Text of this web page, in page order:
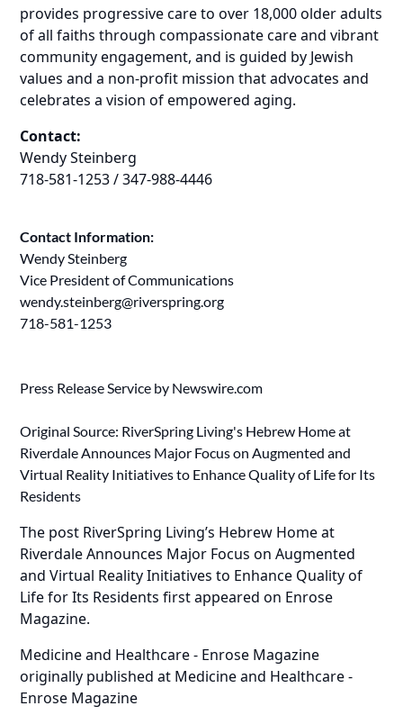
provides progressive care to over 18,000 older adults
of all faiths through compassionate care and vibrant
community engagement, and is guided by Jewish
values and a non-profit mission that advocates and
celebrates a vision of empowered aging.
Contact:
Wendy Steinberg
718-581-1253 / 347-988-4446
Contact Information:
Wendy Steinberg
Vice President of Communications
wendy.steinberg@riverspring.org
718-581-1253
Press Release Service by Newswire.com
Original Source: RiverSpring Living's Hebrew Home at
Riverdale Announces Major Focus on Augmented and
Virtual Reality Initiatives to Enhance Quality of Life for Its
Residents
The post RiverSpring Living’s Hebrew Home at
Riverdale Announces Major Focus on Augmented
and Virtual Reality Initiatives to Enhance Quality of
Life for Its Residents first appeared on Enrose
Magazine.
Medicine and Healthcare - Enrose Magazine
originally published at Medicine and Healthcare -
Enrose Magazine